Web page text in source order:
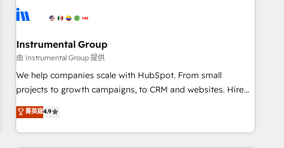
powered workflows that drive adoption from week one, in
with workflows built around your business, not a template.
➤ Migration: Move from any legacy CRM. Zero downtime,
full data integrity. ➤ Implementation: Configure HubSpot to
run your revenue process. Sales, marketing, and service
custom agents, and APIs to remove manual work. ➤
Ongoing Management: Monthly tune-ups, feature rollouts,
Instrumental Group
由 Instrumental Group 提供
We help companies scale with HubSpot. From small
projects to growth campaigns, to CRM and websites. Hire
an agency that's experienced in every inch of HubSpot and
willing to work hand-in-hand with your team to simplify the
complex and build a better experience for your team and
菁英級4.9